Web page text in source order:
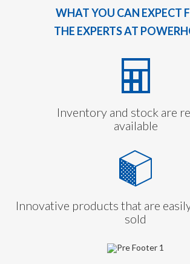
WHAT YOU CAN EXPECT
THE EXPERTS AT
Inventory and stock are
available
Innovative products that are
sold